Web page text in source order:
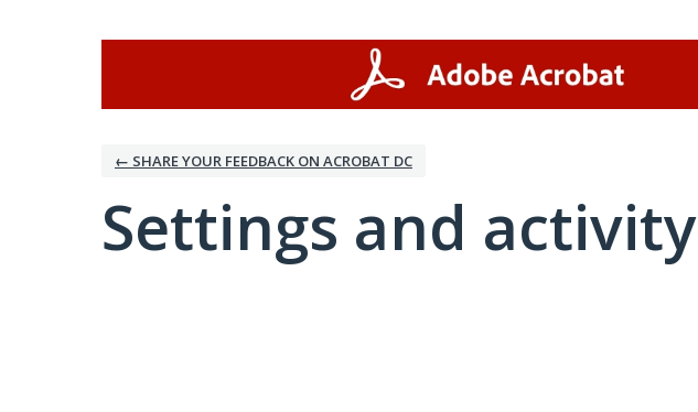
← SHARE YOUR FEEDBACK ON ACROBAT DC
Settings and activity